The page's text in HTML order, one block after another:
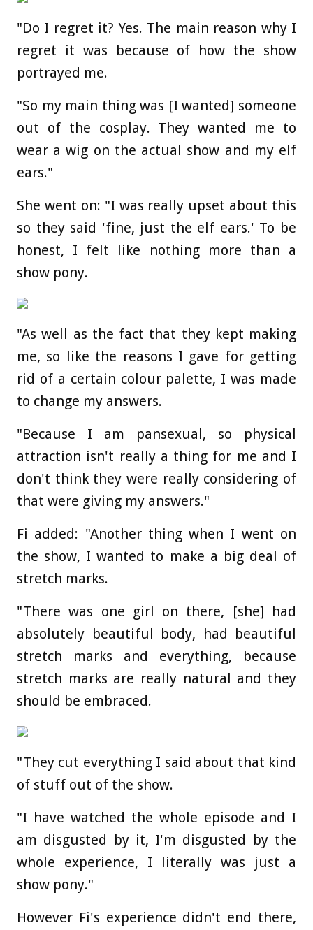
"Do I regret it? Yes. The main reason why I
regret it was because of how the show
portrayed me.
"So my main thing was [I wanted] someone
out of the cosplay. They wanted me to
wear a wig on the actual show and my elf
ears."
She went on: "I was really upset about this
so they said 'fine, just the elf ears.' To be
honest, I felt like nothing more than a
show pony.
"As well as the fact that they kept making
me, so like the reasons I gave for getting
rid of a certain colour palette, I was made
to change my answers.
"Because I am pansexual, so physical
attraction isn't really a thing for me and I
don't think they were really considering of
that were giving my answers."
Fi added: "Another thing when I went on
the show, I wanted to make a big deal of
stretch marks.
"There was one girl on there, [she] had
absolutely beautiful body, had beautiful
stretch marks and everything, because
stretch marks are really natural and they
should be embraced.
"They cut everything I said about that kind
of stuff out of the show.
"I have watched the whole episode and I
am disgusted by it, I'm disgusted by the
whole experience, I literally was just a
show pony."
However Fi's experience didn't end there,